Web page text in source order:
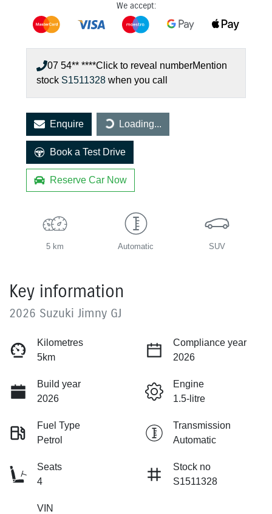
We accept:
07 54** ****Click to reveal numberMention
stock S1511328 when you call
Enquire Loading...Loading...
Book a Test Drive
Reserve Car Now
5 km Automatic SUV
Key information
2026 Suzuki Jimny GJ
Kilometres
5km
Compliance year
2026
Build year
2026
Engine
1.5-litre
Fuel Type
Petrol
Transmission
Automatic
Seats
4
Stock no
S1511328
VIN